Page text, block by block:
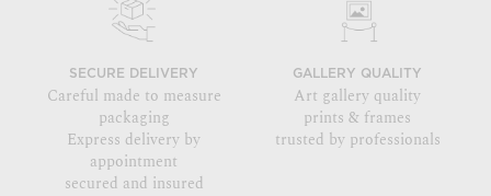
SECURE DELIVERY
Careful made to measure
packaging
Express delivery by
appointment
secured and insured
GALLERY QUALITY
Art gallery quality
prints & frames
trusted by professionals